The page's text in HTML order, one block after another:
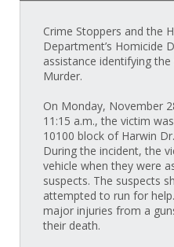
Crime Stoppers and the
Department’s Homicide
assistance identifying
Murder.
On Monday, November
11:15 a.m., the victim
10100 block of Harwin
During the incident, the
vehicle when they were
suspects. The suspects
attempted to run for
major injuries from a
their death.